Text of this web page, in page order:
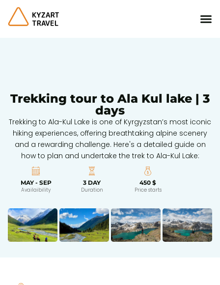
Trekking tour to Ala Kul lake | 3
days
Trekking to Ala-Kul Lake is one of Kyrgyzstan’s most iconic
hiking experiences, offering breathtaking alpine scenery
and a rewarding challenge. Here's a detailed guide on
how to plan and undertake the trek to Ala-Kul Lake:
MAY - SEP
Availaibility
3 DAY
Duration
450 $
Price starts